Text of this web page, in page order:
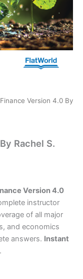
Version 4.0 By
Rachel S.
Version 4.0
instructor
of all major
and economics
answers. Instant